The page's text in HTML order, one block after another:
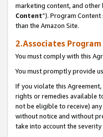
marketing content, and
Content”). Program
than the Amazon Site.
2.Associates
You must comply with this
You must promptly provide
If you violate this
rights or remedies available
not be eligible to receive)
without notice and without
take into account the